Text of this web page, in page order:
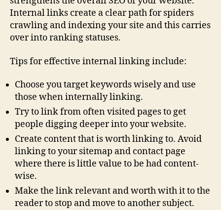
Internal links create a clear path for spiders
crawling and indexing your site and this carries
over into ranking statuses.
Tips for effective internal linking include:
Choose you target keywords wisely and use
those when internally linking.
Try to link from often visited pages to get
people digging deeper into your website.
Create content that is worth linking to. Avoid
linking to your sitemap and contact page
where there is little value to be had content-
wise.
Make the link relevant and worth with it to the
reader to stop and move to another subject.